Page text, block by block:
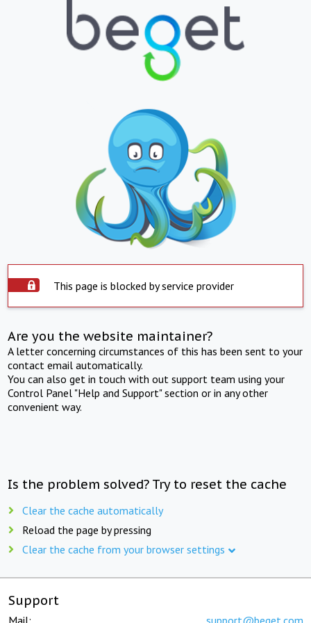
This page is blocked by service provider
Are you the website maintainer?
A letter concerning circumstances of this has been sent to your
contact email automatically.
You can also get in touch with out support team using your
Control Panel "Help and Support" section or in any other
convenient way.
Is the problem solved? Try to reset the cache
Clear the cache automatically
Reload the page by pressing
Clear the cache from your browser settings
Support
Mail: support@beget.com